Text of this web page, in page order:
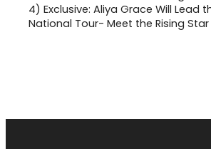
4) Exclusive: Aliya Grace Will Lead
National Tour- Meet the Rising Star